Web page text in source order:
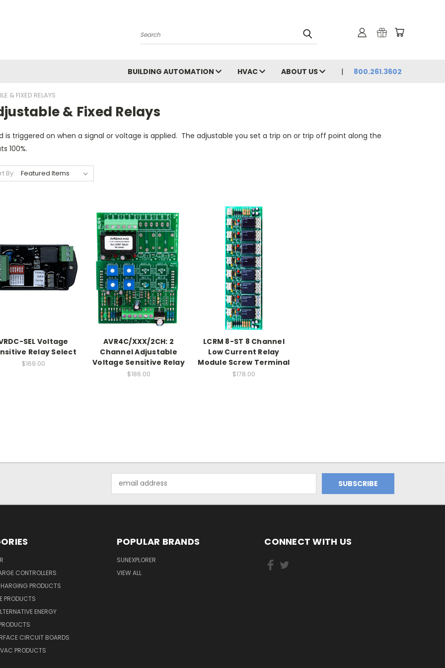
Search
BUILDING AUTOMATION HVAC ABOUT US 800.261.3602
& FIXED RELAYS
& Fixed Relays
is triggered on when a signal or voltage is applied. The adjustable you set a trip on or trip off point along the
100%.
By:
SEL Voltage
Relay Select
$169.00
AVR4C/XXX/2CH: 2
Channel Adjustable
Voltage Sensitive Relay
$186.00
LCRM 8-ST 8 Channel
Low Current Relay
Module Screw Terminal
$178.00
Address
CONTROLLERS
PRODUCTS
PRODUCTS
ENERGY
CIRCUIT BOARDS
PRODUCTS
POPULAR BRANDS
SUNEXPLORER
VIEW ALL
CONNECT WITH US